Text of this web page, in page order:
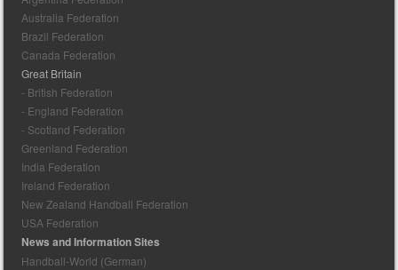
Australia Federation
Brazil Federation
Canada Federation
Great Britain
- British Federation
- England Federation
- Scotland Federation
Greenland Federation
India Federation
Ireland Federation
New Zealand Handball Federation
USA Federation
News and Information Sites
Handball-World (German)